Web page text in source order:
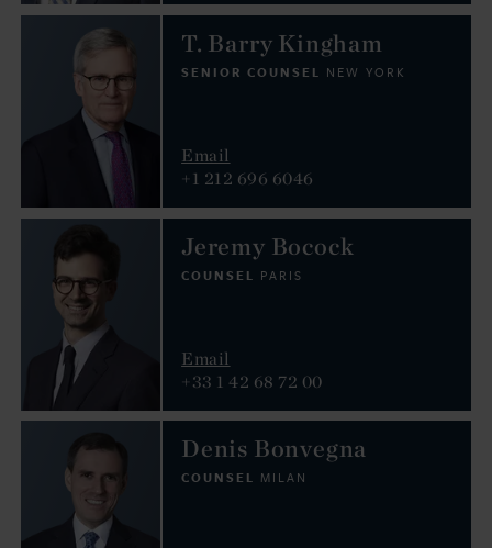
T. Barry Kingham
SENIOR COUNSEL NEW YORK
Email
+1 212 696 6046
Jeremy Bocock
COUNSEL PARIS
Email
+33 1 42 68 72 00
Denis Bonvegna
COUNSEL MILAN